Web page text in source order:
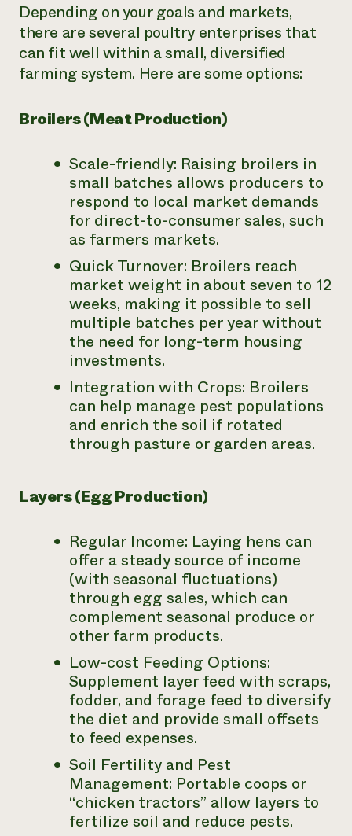
Depending on your goals and markets,
there are several poultry enterprises that
can fit well within a small, diversified
farming system. Here are some options:
Broilers (Meat Production)
Scale-friendly: Raising broilers in
small batches allows producers to
respond to local market demands
for direct-to-consumer sales, such
as farmers markets.
Quick Turnover: Broilers reach
market weight in about seven to 12
weeks, making it possible to sell
multiple batches per year without
the need for long-term housing
investments.
Integration with Crops: Broilers
can help manage pest populations
and enrich the soil if rotated
through pasture or garden areas.
Layers (Egg Production)
Regular Income: Laying hens can
offer a steady source of income
(with seasonal fluctuations)
through egg sales, which can
complement seasonal produce or
other farm products.
Low-cost Feeding Options:
Supplement layer feed with scraps,
fodder, and forage feed to diversify
the diet and provide small offsets
to feed expenses.
Soil Fertility and Pest
Management: Portable coops or
“chicken tractors” allow layers to
fertilize soil and reduce pests.